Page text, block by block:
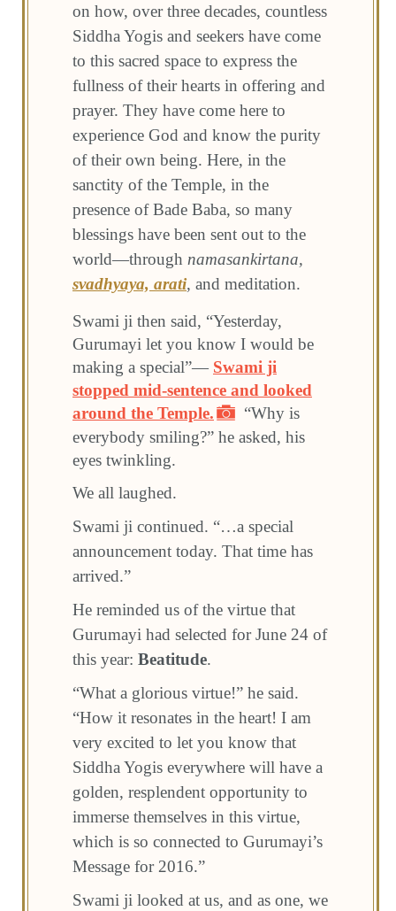
on how, over three decades, countless
Siddha Yogis and seekers have come
to this sacred space to express the
fullness of their hearts in offering and
prayer. They have come here to
experience God and know the purity
of their own being. Here, in the
sanctity of the Temple, in the
presence of Bade Baba, so many
blessings have been sent out to the
world—through namasankirtana,
svadhyaya, arati, and meditation.
Swami ji then said, “Yesterday,
Gurumayi let you know I would be
making a special”— Swami ji
stopped mid-sentence and looked
around the Temple.
“Why is
everybody smiling?” he asked, his
eyes twinkling.
We all laughed.
Swami ji continued. “…a special
announcement today. That time has
arrived.”
He reminded us of the virtue that
Gurumayi had selected for June 24 of
this year: Beatitude.
“What a glorious virtue!” he said.
“How it resonates in the heart! I am
very excited to let you know that
Siddha Yogis everywhere will have a
golden, resplendent opportunity to
immerse themselves in this virtue,
which is so connected to Gurumayi’s
Message for 2016.”
Swami ji looked at us, and as one, we